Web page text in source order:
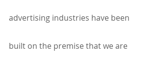
advertising industries have been
built on the premise that we are